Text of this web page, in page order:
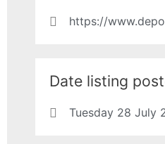
https://
Date listing
Tuesday 28 July